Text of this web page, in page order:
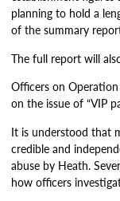
planning to hold a
of the summary
The full report will
Officers on Operation
on the issue of “VIP
It is understood that
credible and
abuse by Heath.
how officers